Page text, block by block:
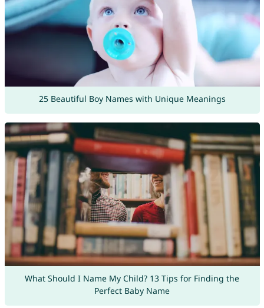
25 Beautiful Boy Names with Unique Meanings
What Should I Name My Child? 13 Tips for Finding the
Perfect Baby Name